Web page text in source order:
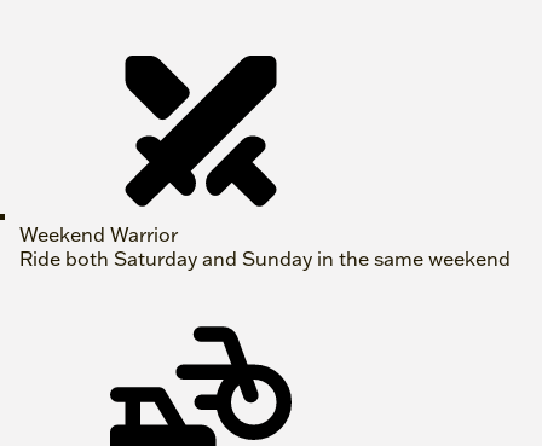
Weekend Warrior
Ride both Saturday and Sunday in the same weekend